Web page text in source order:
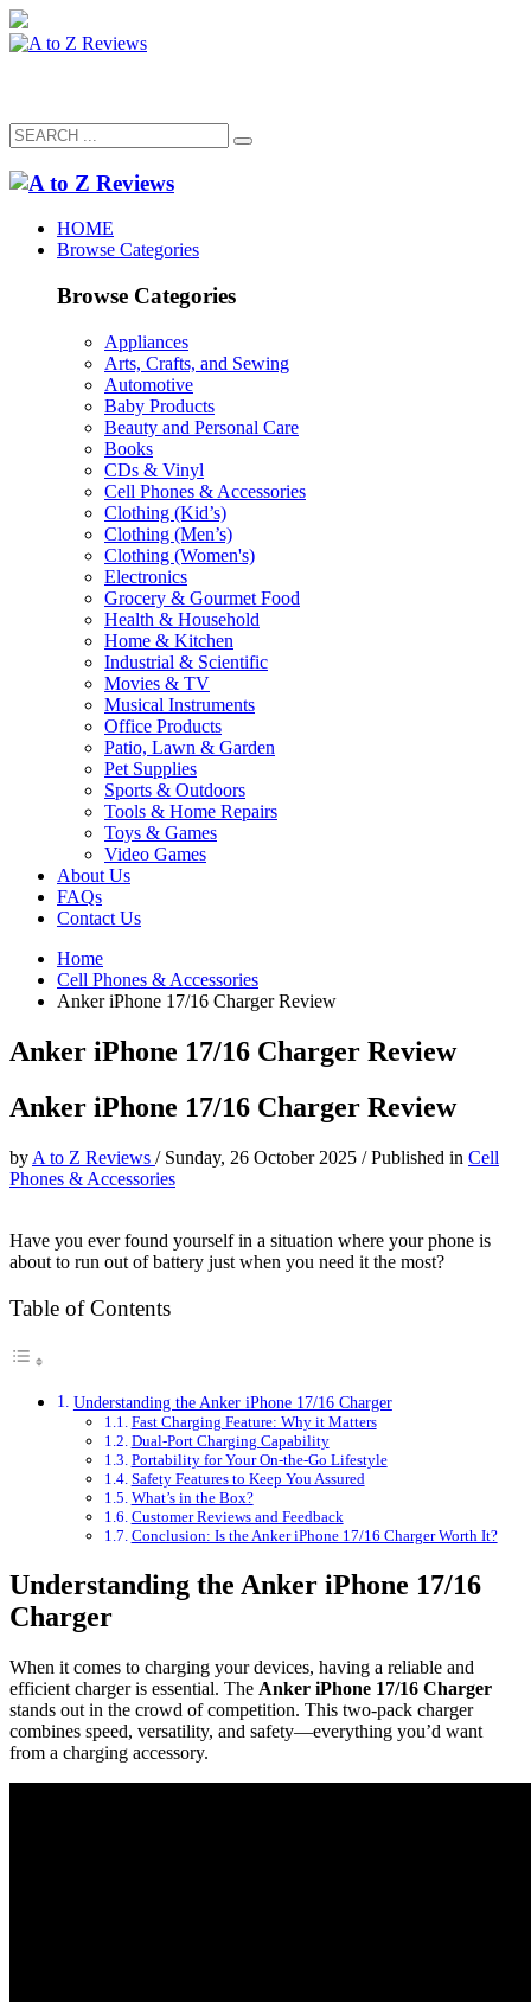
HOME
Browse Categories
Browse Categories
Appliances
Arts, Crafts, and Sewing
Automotive
Baby Products
Beauty and Personal Care
Books
CDs & Vinyl
Cell Phones & Accessories
Clothing (Kid’s)
Clothing (Men’s)
Clothing (Women's)
Electronics
Grocery & Gourmet Food
Health & Household
Home & Kitchen
Industrial & Scientific
Movies & TV
Musical Instruments
Office Products
Patio, Lawn & Garden
Pet Supplies
Sports & Outdoors
Tools & Home Repairs
Toys & Games
Video Games
About Us
FAQs
Contact Us
Home
Cell Phones & Accessories
Anker iPhone 17/16 Charger Review
Anker iPhone 17/16 Charger Review
Anker iPhone 17/16 Charger Review
by A to Z Reviews / Sunday, 26 October 2025 /Published in Cell
Phones & Accessories
Have you ever found yourself in a situation where your phone is
about to run out of battery just when you need it the most?
Table of Contents
Understanding the Anker iPhone 17/16 Charger
Fast Charging Feature: Why it Matters
Dual-Port Charging Capability
Portability for Your On-the-Go Lifestyle
Safety Features to Keep You Assured
What’s in the Box?
Customer Reviews and Feedback
Conclusion: Is the Anker iPhone 17/16 Charger Worth It?
Understanding the Anker iPhone 17/16
Charger
When it comes to charging your devices, having a reliable and
efficient charger is essential. The Anker iPhone 17/16 Charger
stands out in the crowd of competition. This two-pack charger
combines speed, versatility, and safety—everything you’d want
from a charging accessory.